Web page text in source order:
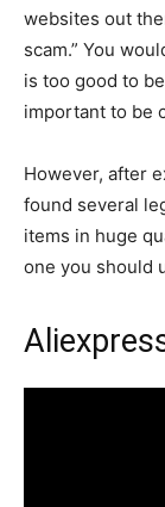
websites out
scam.” You
is too good to
important to be
However, after
found several
items in huge
one you should